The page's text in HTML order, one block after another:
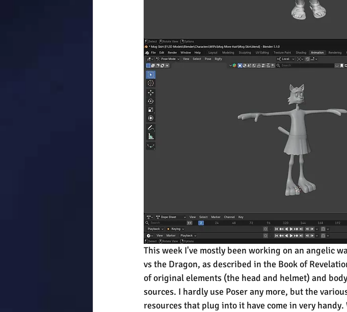
This week I've mostly been working on an angelic
vs the Dragon, as described in the Book of
of original elements (the head and helmet) and
sources. I hardly use Poser any more, but the
resources that plug into it have come in very